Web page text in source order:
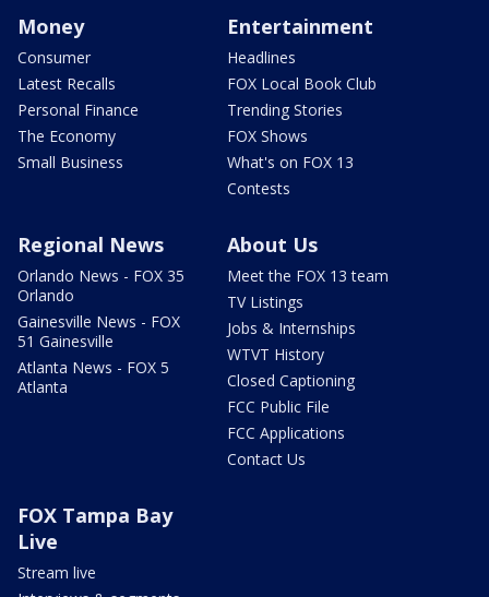
Money
Consumer
Latest Recalls
Personal Finance
The Economy
Small Business
Entertainment
Headlines
FOX Local Book Club
Trending Stories
FOX Shows
What's on FOX 13
Contests
Regional News
Orlando News - FOX 35
Orlando
Gainesville News - FOX
51 Gainesville
Atlanta News - FOX 5
Atlanta
About Us
Meet the FOX 13 team
TV Listings
Jobs & Internships
WTVT History
Closed Captioning
FCC Public File
FCC Applications
Contact Us
FOX Tampa Bay
Live
Stream live